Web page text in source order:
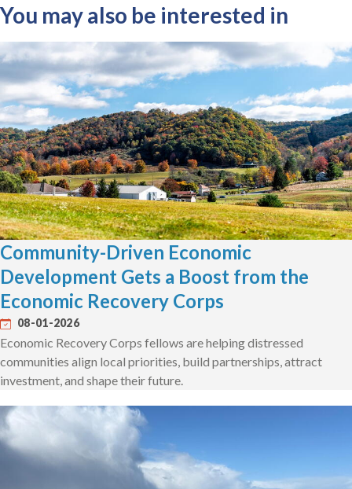
You may also be interested in
Community-Driven Economic
Development Gets a Boost from the
Economic Recovery Corps
08-01-2026
Economic Recovery Corps fellows are helping distressed
communities align local priorities, build partnerships, attract
investment, and shape their future.